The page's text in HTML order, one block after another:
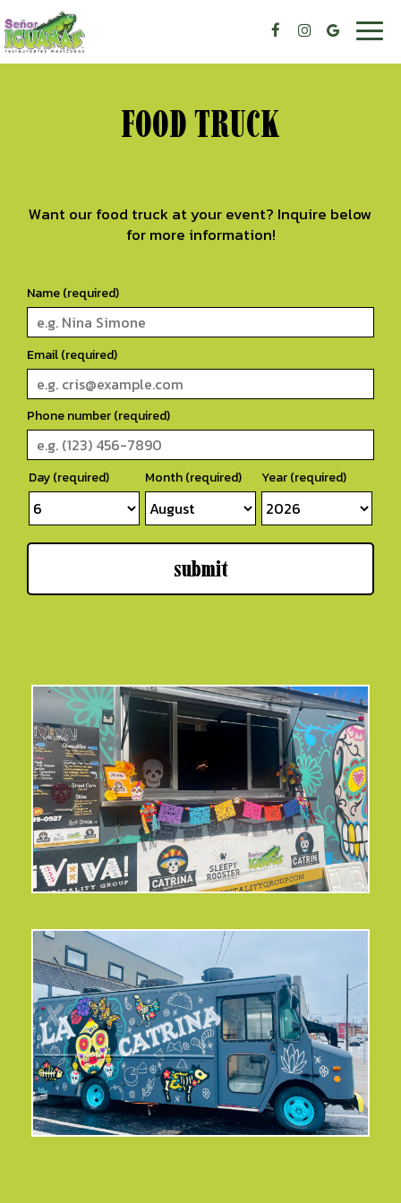
FOOD TRUCK
Want our food truck at your event? Inquire below
for more information!
Name (required)
Email (required)
Phone number (required)
Day (required) Month (required) Year (required)
submit